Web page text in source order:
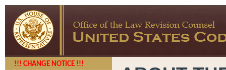
!!! CHANGE NOTICE !!!